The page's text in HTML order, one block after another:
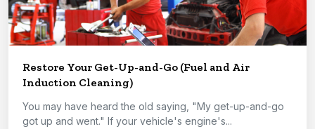
Restore Your Get-Up-and-Go (Fuel and Air
Induction Cleaning)
You may have heard the old saying, "My get-up-and-go
got up and went." If your vehicle's engine's...